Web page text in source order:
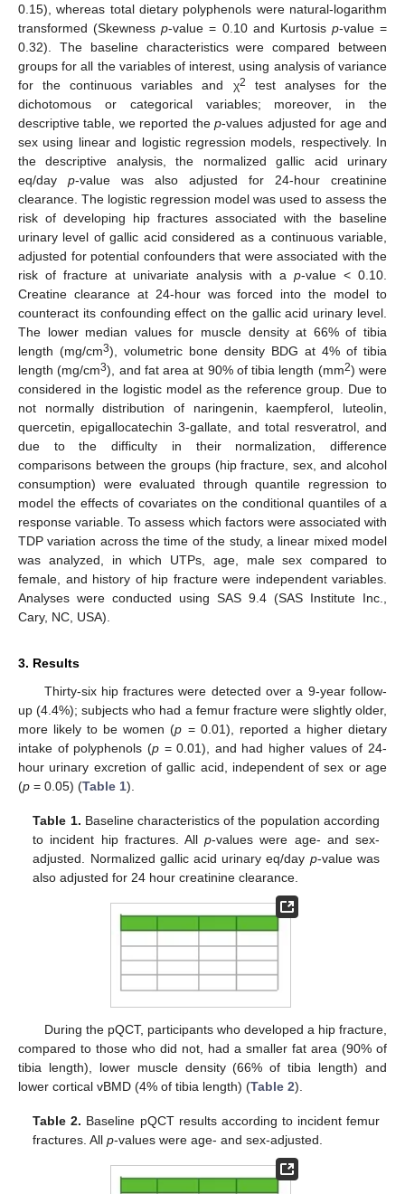
0.15), whereas total dietary polyphenols were natural-logarithm
transformed (Skewnessp-value = 0.10 and Kurtosis p-value =
0.32). The baseline characteristics were compared between
groups for all the variables of interest, using analysis of variance
for the continuous variables and χ2
test analyses for the
dichotomous or categorical variables; moreover, in the
descriptive table, we reported thep-values adjusted for age and
sex using linear and logistic regression models, respectively. In
the descriptive analysis, the normalized gallic acid urinary
eq/day p-value was also adjusted for 24-hour creatinine
clearance. The logistic regression model was used to assess the
risk of developing hip fractures associated with the baseline
urinary level of gallic acid considered as a continuous variable,
adjusted for potential confounders that were associated with the
risk of fracture at univariate analysis with a p-value < 0.10.
Creatine clearance at 24-hour was forced into the model to
counteract its confounding effect on the gallic acid urinary level.
The lower median values for muscle density at 66% of tibia
length (mg/cm3), volumetric bone density BDG at 4% of tibia
length (mg/cm3), and fat area at 90% of tibia length (mm2) were
considered in the logistic model as the reference group. Due to
not normally distribution of naringenin, kaempferol, luteolin,
quercetin, epigallocatechin 3-gallate, and total resveratrol, and
due to the difficulty in their normalization, difference
comparisons between the groups (hip fracture, sex, and alcohol
consumption) were evaluated through quantile regression to
model the effects of covariates on the conditional quantiles of a
response variable. To assess which factors were associated with
TDP variation across the time of the study, a linear mixed model
was analyzed, in which UTPs, age, male sex compared to
female, and history of hip fracture were independent variables.
Analyses were conducted using SAS 9.4 (SAS Institute Inc.,
Cary, NC, USA).
3. Results
Thirty-six hip fractures were detected over a 9-year follow-
up (4.4%); subjects who had a femur fracture were slightly older,
more likely to be women (p = 0.01), reported a higher dietary
intake of polyphenols (p= 0.01), and had higher values of 24-
hour urinary excretion of gallic acid, independent of sex or age
(p = 0.05) (Table 1).
Table 1. Baseline characteristics of the population according
to incident hip fractures. Allp-values were age- and sex-
adjusted. Normalized gallic acid urinary eq/day p-value was
also adjusted for 24 hour creatinine clearance.
During the pQCT, participants who developed a hip fracture,
compared to those who did not, had a smaller fat area (90% of
tibia length), lower muscle density (66% of tibia length) and
lower cortical vBMD (4% of tibia length) (Table 2).
Table 2. Baseline pQCT results according to incident femur
fractures. Allp-values were age- and sex-adjusted.